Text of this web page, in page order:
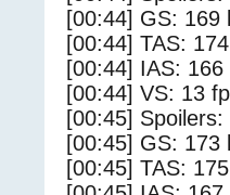
[00:44] GS: 169
[00:44] TAS:
[00:44] IAS: 166
[00:44] VS: 13
[00:45]
[00:45] GS: 173
[00:45] TAS: